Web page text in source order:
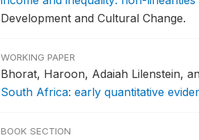
Development and Cultural Change.
WORKING PAPER
Bhorat, Haroon, Adaiah Lilenstein,
South Africa: early quantitative
BOOK SECTION